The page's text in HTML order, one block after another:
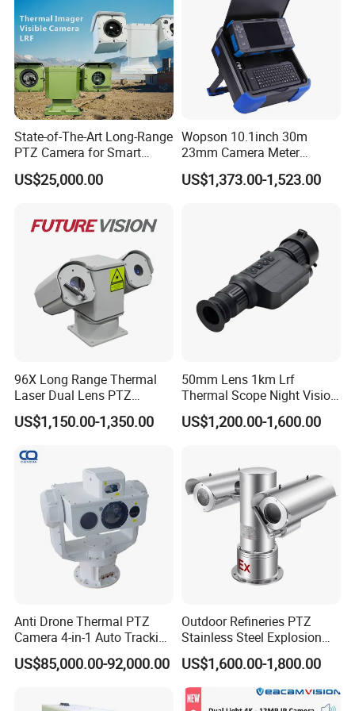
Main Use
Coast and frontier defense, border,airplanes, ships, armored monitoring
Fireproofing of woods, long distance of night monitoring at
harbors,oilfields, etc
State-of-The-Art Long-Range
PTZ Camera for Smart
Surveillance Solutions
US$25,000.00
Wopson 10.1inch 30m
23mm Camera Meter
Counter 1080P HD CCTV
Borehole Pipe Sewer Drain
US$1,373.00-1,523.00
96X Long Range Thermal
Laser Dual Lens PTZ
Camera CCTV Camera
Scanner
US$1,150.00-1,350.00
50mm Lens 1km Lrf
Thermal Scope Night Vision
Sight Camera
US$1,200.00-1,600.00
Anti Drone Thermal PTZ
Camera 4-in-1 Auto Tracking
Mwir for Air Space
Surveillance
US$85,000.00-92,000.00
Outdoor Refineries PTZ
Stainless Steel Explosion
Proof Security CCTV
Camera
US$1,600.00-1,800.00